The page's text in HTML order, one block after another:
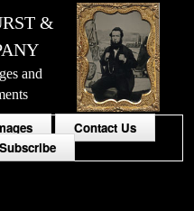
&
and
Contact Us
Subscribe